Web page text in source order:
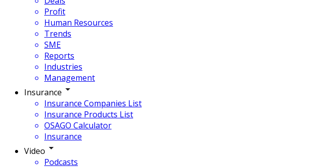
Profit
Human Resources
Trends
SME
Reports
Industries
Management
Insurance
Insurance Companies List
Insurance Products List
OSAGO Calculator
Insurance
Video
Podcasts